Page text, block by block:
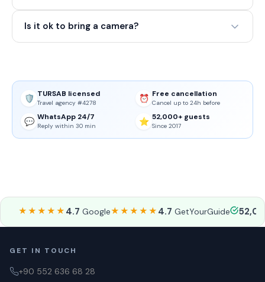
Is it ok to bring a camera?
🛡️ TURSAB licensed
Travel agency #4278 ⏰ Free cancellation
Cancel up to 24h before
💬 WhatsApp 24/7
Reply within 30 min ⭐ 52,000+ guests
Since 2017
★★★★★ 4.7 Google★★★★★ 4.7 GetYourGuide
GET IN TOUCH
+90 552 636 68 28